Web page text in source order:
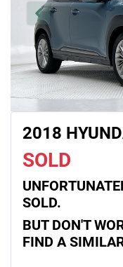
2018
SOLD
SOLD.
BUT DON'T
FIND A